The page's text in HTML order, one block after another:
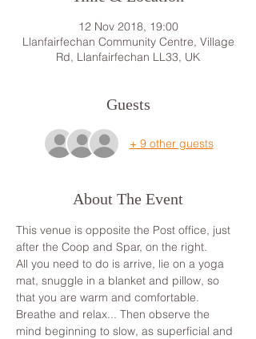
12 Nov 2018, 19:00
Llanfairfechan Community Centre, Village
Rd, Llanfairfechan LL33, UK
Guests
+ 9 other guests
About The Event
This venue is opposite the Post office, just
after the Coop and Spar, on the right.
All you need to do is arrive, lie on a yoga
mat, snuggle in a blanket and pillow, so
that you are warm and comfortable.
Breathe and relax... Then observe the
mind beginning to slow, as superficial and